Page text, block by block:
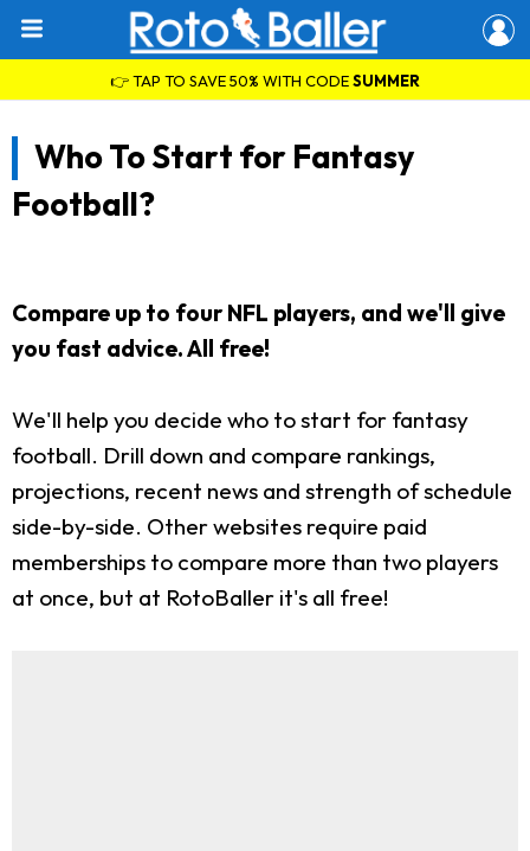
👉 TAP TO SAVE 50% WITH CODESUMMER
Who To Start for Fantasy
Football?
Compare up to four NFL players, and we'll give
you fast advice. All free!
We'll help you decide who to start for fantasy
football. Drill down and compare rankings,
projections, recent news and strength of schedule
side-by-side. Other websites require paid
memberships to compare more than two players
at once, but at RotoBaller it's all free!